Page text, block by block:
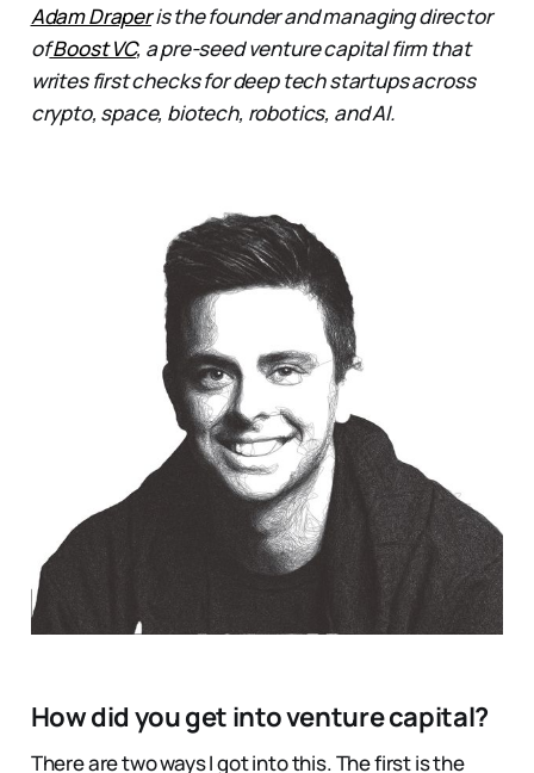
Adam Draperis the founder and managing director
ofBoost VC, a pre-seed venture capital firm that
writes first checks for deep tech startups across
crypto, space, biotech, robotics, and AI.
How did you get into venture capital?
There are two ways I got into this. The first is the